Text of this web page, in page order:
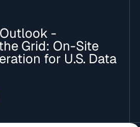
-
Grid: On-Site
for U.S. Data